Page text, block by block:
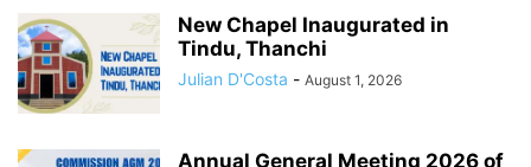
New Chapel Inaugurated in
Tindu, Thanchi
Julian D'Costa - August 1, 2026
Annual General Meeting 2026 of